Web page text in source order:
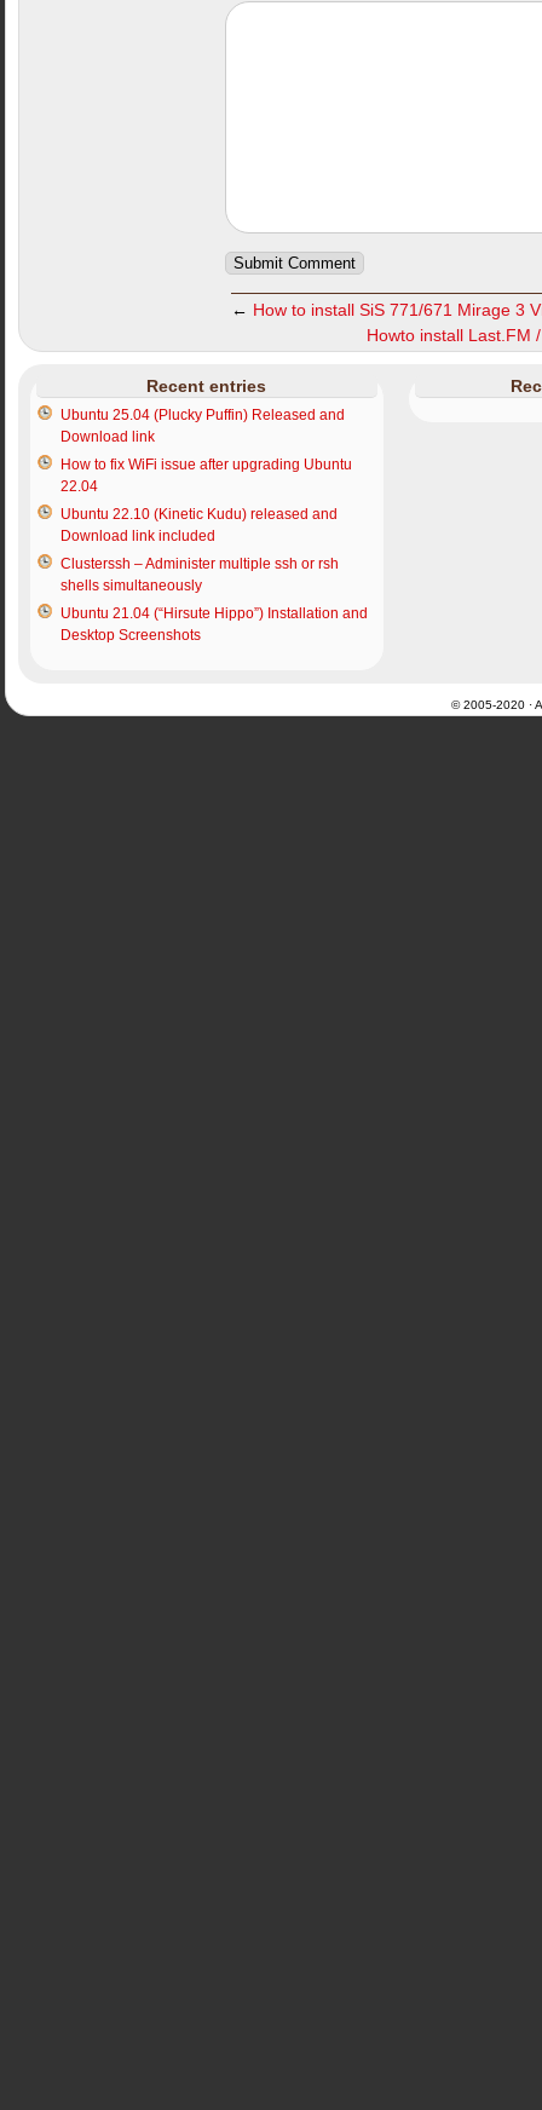
← How to install SiS 771/671 Mirage 3
Howto install Last.FM
Recent entries
Ubuntu 25.04 (Plucky Puffin) Released and
Download link
How to fix WiFi issue after upgrading Ubuntu
22.04
Ubuntu 22.10 (Kinetic Kudu) released and
Download link included
Clusterssh – Administer multiple ssh or rsh
shells simultaneously
Ubuntu 21.04 (“Hirsute Hippo”) Installation and
Desktop Screenshots
© 2005-2020 ·